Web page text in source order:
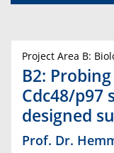
Project Area B:
B2:
Cdc48/p97
designed
Prof. Dr.